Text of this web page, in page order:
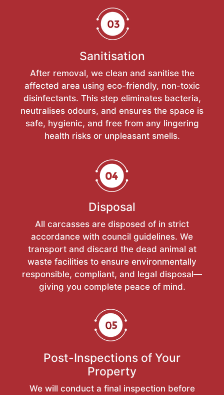
Sanitisation
After removal, we clean and sanitise the
affected area using eco-friendly, non-toxic
disinfectants. This step eliminates bacteria,
neutralises odours, and ensures the space is
safe, hygienic, and free from any lingering
health risks or unpleasant smells.
Disposal
All carcasses are disposed of in strict
accordance with council guidelines. We
transport and discard the dead animal at
waste facilities to ensure environmentally
responsible, compliant, and legal disposal—
giving you complete peace of mind.
Post-Inspections of Your
Property
We will conduct a final inspection before